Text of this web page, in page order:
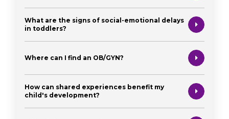
What are the signs of social-emotional delays
in toddlers?
Where can I find an OB/GYN?
How can shared experiences benefit my
child's development?